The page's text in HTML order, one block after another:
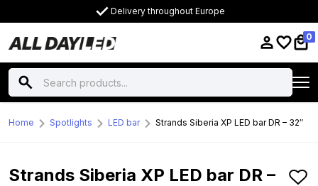
Delivery throughout Europe
0
Home Spotlights LED bar Strands Siberia XP LED bar DR – 32″
Strands Siberia XP LED bar DR –